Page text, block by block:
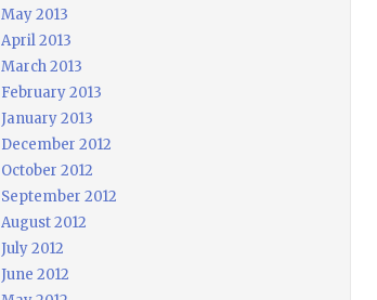
May 2013
April 2013
March 2013
February 2013
January 2013
December 2012
October 2012
September 2012
August 2012
July 2012
June 2012